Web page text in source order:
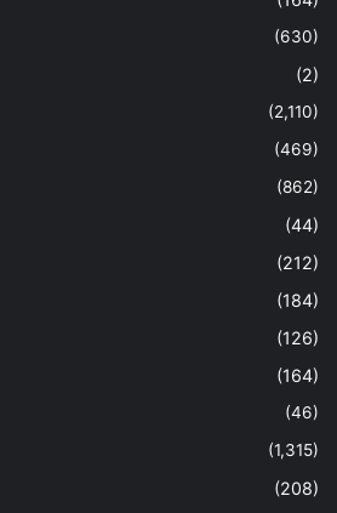
(630)
(2)
(2,110)
(469)
(862)
(44)
(212)
(184)
(126)
(164)
(46)
(1,315)
(208)